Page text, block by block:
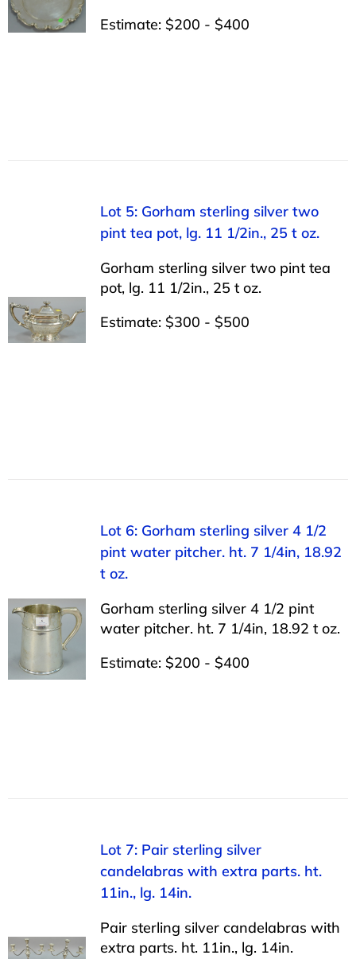
Estimate: $200 - $400
Lot 5: Gorham sterling silver two
pint tea pot, lg. 11 1/2in., 25 t oz.
Gorham sterling silver two pint tea
pot, lg. 11 1/2in., 25 t oz.
Estimate: $300 - $500
Lot 6: Gorham sterling silver 4 1/2
pint water pitcher. ht. 7 1/4in, 18.92
t oz.
Gorham sterling silver 4 1/2 pint
water pitcher. ht. 7 1/4in, 18.92 t oz.
Estimate: $200 - $400
Lot 7: Pair sterling silver
candelabras with extra parts. ht.
11in., lg. 14in.
Pair sterling silver candelabras with
extra parts. ht. 11in., lg. 14in.